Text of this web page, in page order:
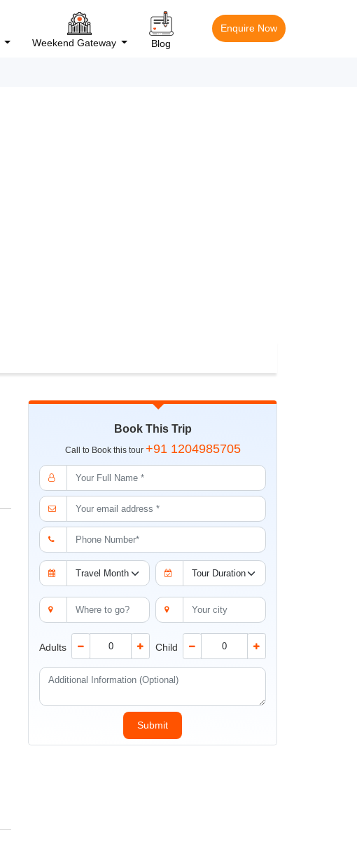
Enquire Now
Weekend Gateway Blog
Book This Trip
Call to Book this tour +91 1204985705
Adults Child